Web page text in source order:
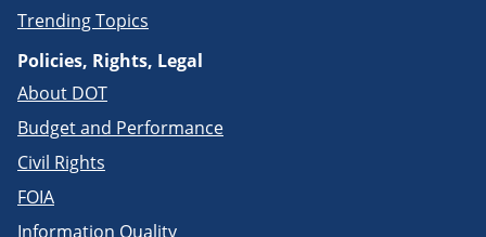
Trending Topics
Policies, Rights, Legal
About DOT
Budget and Performance
Civil Rights
FOIA
Information Quality